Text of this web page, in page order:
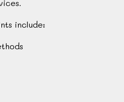
include: